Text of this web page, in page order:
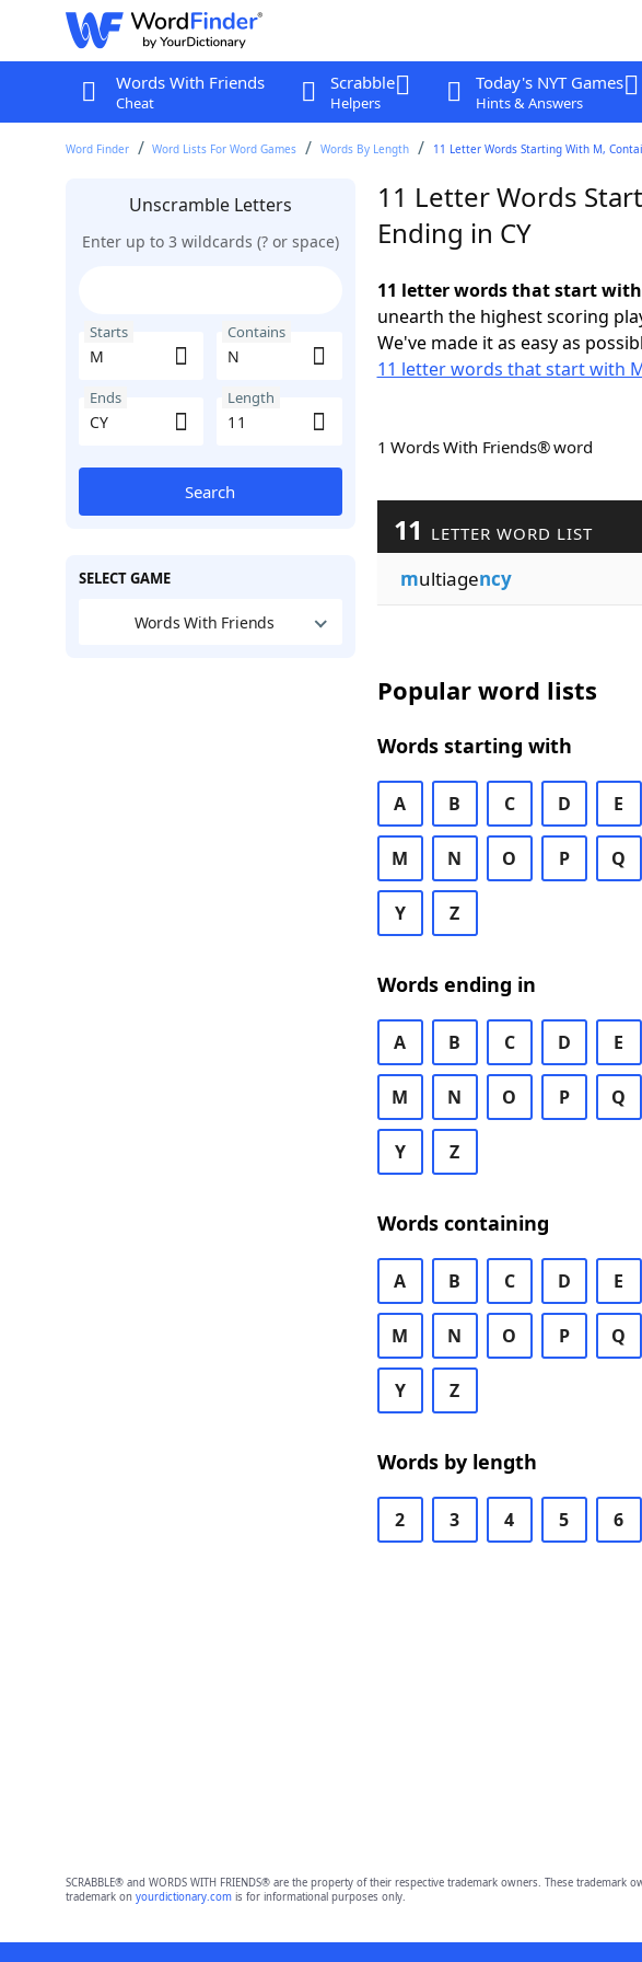
Words With Friends
Cheat
Scrabble
Helpers
Today's NYT Games
Hints & Answers
Word Finder Word Lists For Word Games Words By Length 11 Letter Words Starting With M,
Unscramble Letters
Enter up to 3 wildcards (? or space)
Starts Contains
Ends Length
Search
SELECT GAME
Words With Friends
11 Letter Words
Ending in CY
11 letter words that start
unearth the highest scoring
We've made it as easy as
11 letter words that start with
1 Words With Friends® word
11 LETTER WORD LIST
multiagency
Popular word lists
Words starting with
A B C D E
M N O P Q
Y Z
Words ending in
A B C D E
M N O P Q
Y Z
Words containing
A B C D E
M N O P Q
Y Z
Words by length
2 3 4 5 6
SCRABBLE® and WORDS WITH FRIENDS® are the property of their respective trademark owners. These
trademark on yourdictionary.comis for informational purposes only.